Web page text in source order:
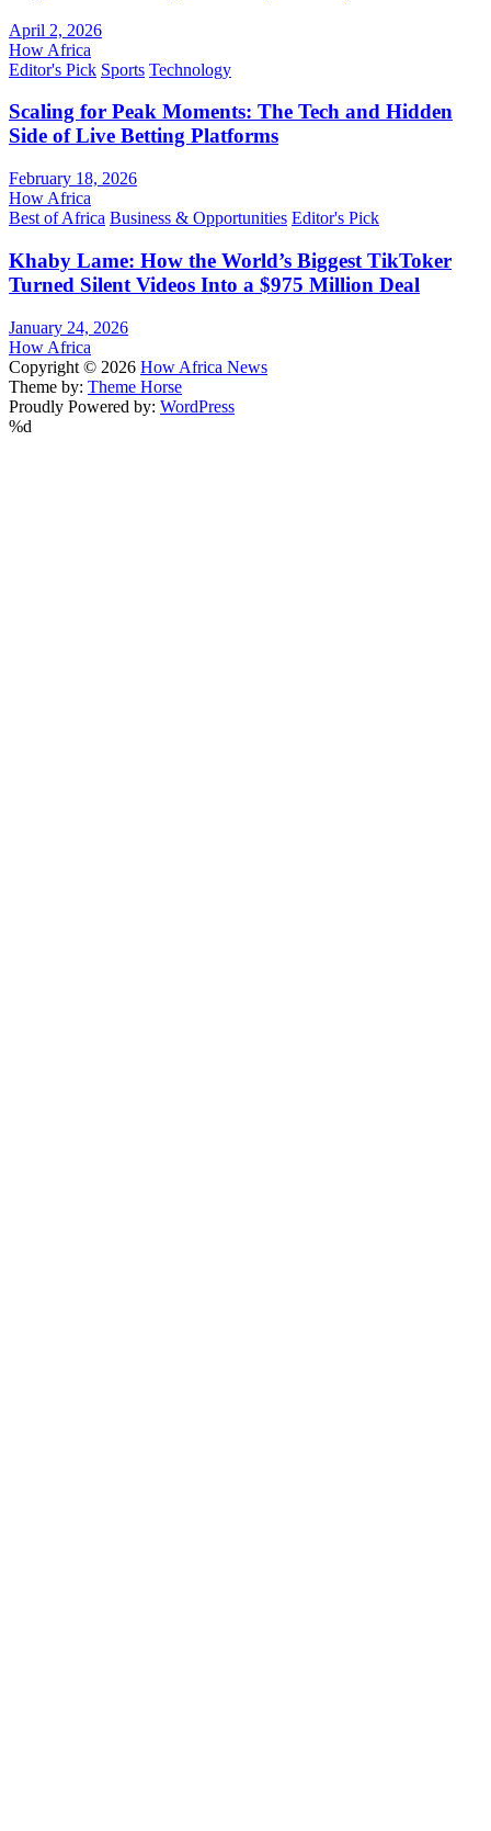
April 2, 2026
How Africa
Editor's Pick Sports Technology
Scaling for Peak Moments: The Tech and Hidden
Side of Live Betting Platforms
February 18, 2026
How Africa
Best of Africa Business & Opportunities Editor's Pick
Khaby Lame: How the World’s Biggest TikToker
Turned Silent Videos Into a $975 Million Deal
January 24, 2026
How Africa
Copyright © 2026 How Africa News
Theme by: Theme Horse
Proudly Powered by: WordPress
%d